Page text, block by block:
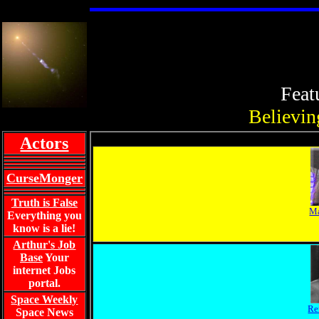
Actors
CurseMonger
Truth is False
Everything you
know is a lie!
Arthur's Job
BaseYour
internet Jobs
portal.
Space Weekly
Space News